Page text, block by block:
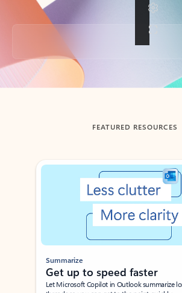
Back to tabs
FEATURED RESOURCES
Showing slide 1 of 3
Summarize
Get up to speed faster ​
Let Microsoft Copilot in Outlook summarize